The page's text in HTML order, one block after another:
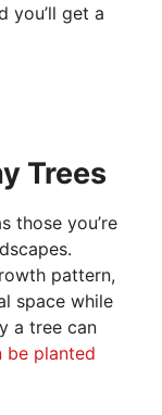
you’ll get a
Trees
those you’re
pattern,
space while
a tree can
be planted